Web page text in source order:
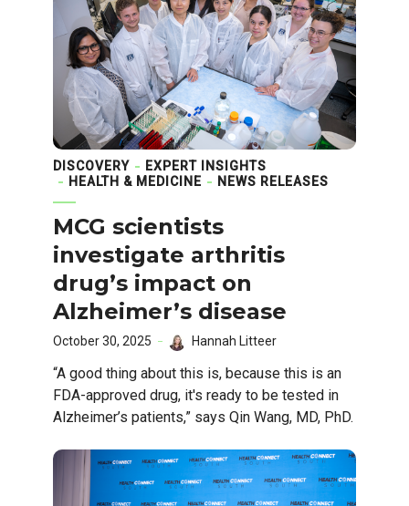
DISCOVERY
EXPERT INSIGHTS
HEALTH & MEDICINE
NEWS RELEASES
MCG scientists
investigate arthritis
drug’s impact on
Alzheimer’s disease
October 30, 2025 Hannah Litteer
“A good thing about this is, because this is an
FDA-approved drug, it's ready to be tested in
Alzheimer’s patients,” says Qin Wang, MD, PhD.